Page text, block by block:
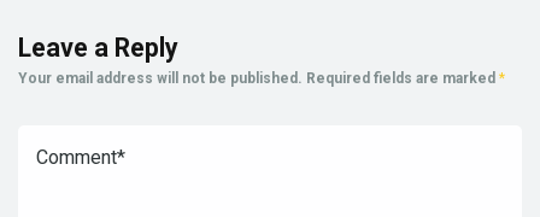
Leave a Reply
Your email address will not be published. Required fields are marked *